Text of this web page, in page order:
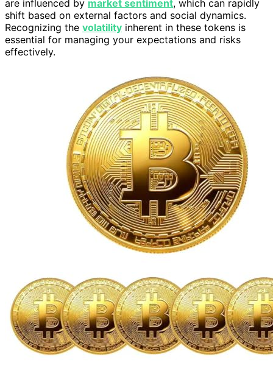
are influenced by market sentiment, which can rapidly
shift based on external factors and social dynamics.
Recognizing the volatility inherent in these tokens is
essential for managing your expectations and risks
effectively.